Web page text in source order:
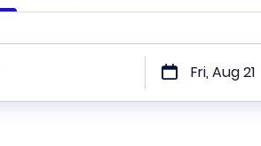
Fri, Aug 21